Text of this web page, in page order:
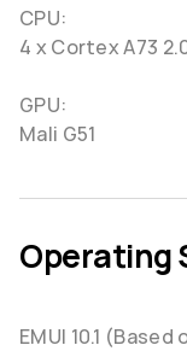
CPU:
4 x Cortex A73
GPU:
Mali G51
Operating
EMUI 10.1 (Based